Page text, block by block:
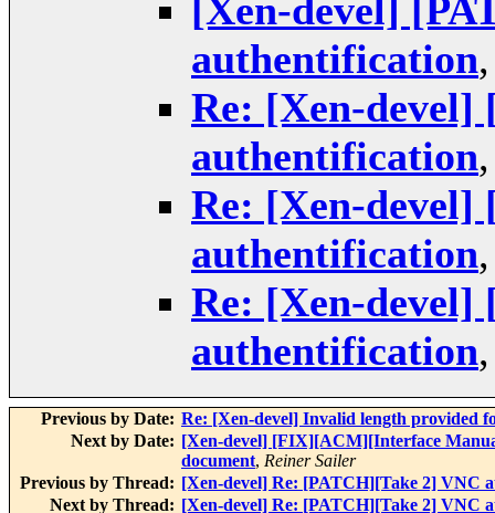
[Xen-devel]
authentification
Re: [Xen-devel]
authentification
Re: [Xen-devel]
authentification
Re: [Xen-devel]
authentification
Previous by Date: Re: [Xen-devel] Invalid length provided
Next by Date: [Xen-devel] [FIX][ACM][Interface
document, Reiner Sailer
Previous by Thread: [Xen-devel] Re: [PATCH][Take 2] VNC
Next by Thread: [Xen-devel] Re: [PATCH][Take 2] VNC